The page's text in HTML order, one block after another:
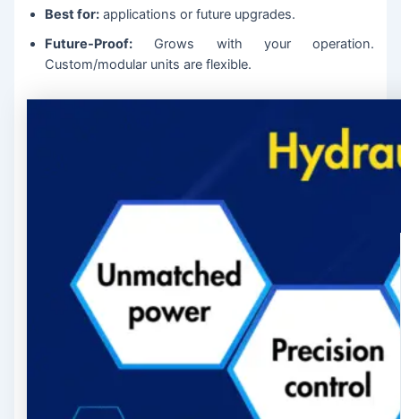
Best for: applications or future upgrades.
Future-Proof: Grows with your operation.
Custom/modular units are flexible.